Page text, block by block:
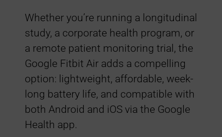
p
a
b
Whether you’re running a longitudinal
study, a corporate health program, or
a remote patient monitoring trial, the
Google Fitbit Air adds a compelling
option: lightweight, affordable, week-
long battery life, and compatible with
both Android and iOS via the Google
Health app.